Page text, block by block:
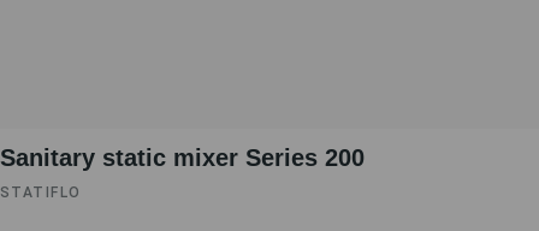
Sanitary static mixer Series 200
STATIFLO